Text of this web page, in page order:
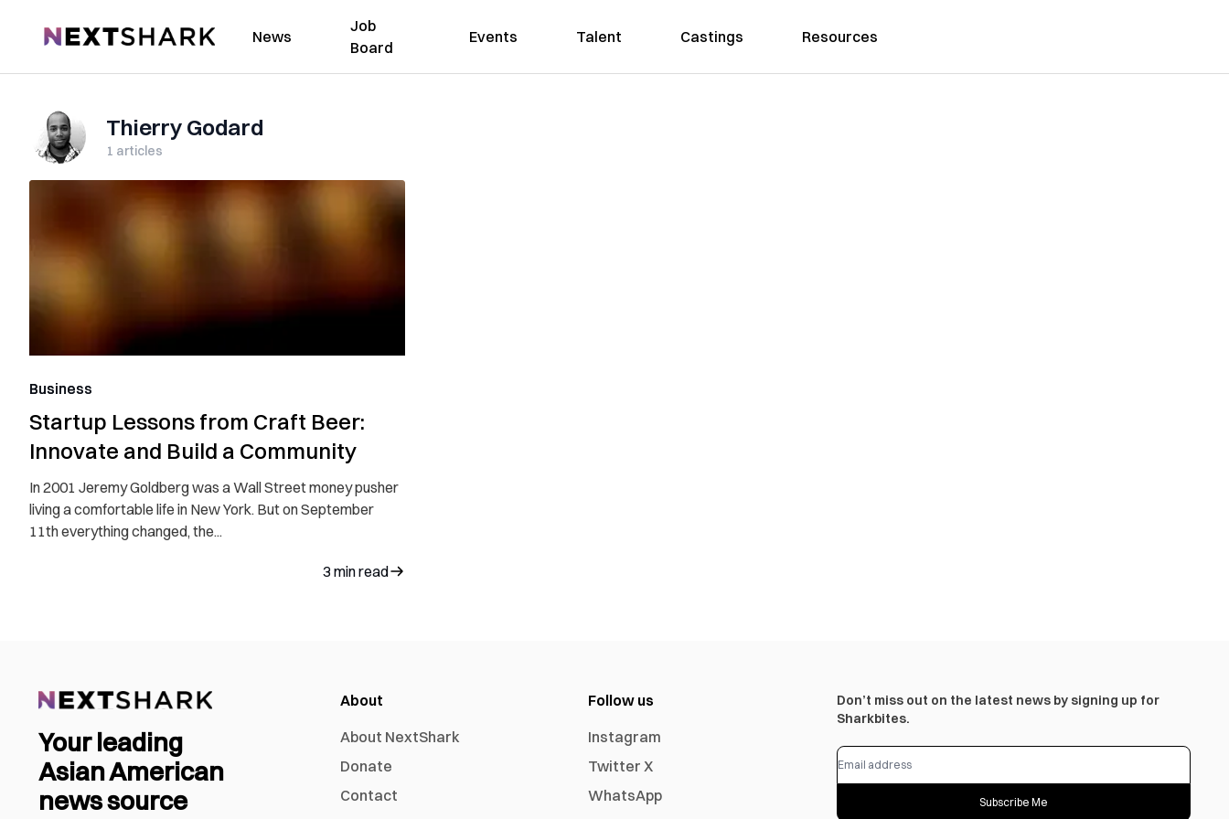
NextShark News
Job
Board
Events Talent Castings Resources
Thierry Godard
1 articles
Business
Startup Lessons from Craft Beer:
Innovate and Build a Community
In 2001 Jeremy Goldberg was a Wall Street money pusher
living a comfortable life in New York. But on September
11th everything changed, the...
3 min read
Your leading
Asian American
news source
About
About NextShark
Donate
Contact
Follow us
Instagram
Twitter X
WhatsApp
Don’t miss out on the latest news by signing up for
Sharkbites.
Subscribe Me